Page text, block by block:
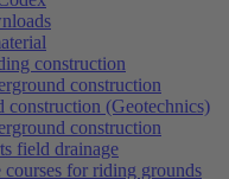
construction
construction
construction (Geotechnics)
construction
field drainage
courses for riding grounds